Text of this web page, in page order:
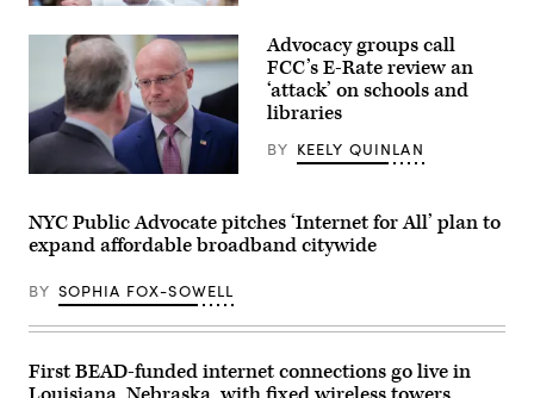
NTIA
Administrator
Arielle
testifies
during
the
House
Energy
Commerce
on
Communications
and
Technology
titled
“Oversight
of
National
Telecommunications
Federal
Commission
Chair
Brendan
right,
speaks
Sen.
Sullivan,
R-
Advocacy groups call
FCC’s E-Rate review an
‘attack’ on schools and
libraries
BY KEELY QUINLAN
NYC Public Advocate pitches ‘Internet for All’ plan to
expand affordable broadband citywide
BY SOPHIA FOX-SOWELL
First BEAD-funded internet connections go live in